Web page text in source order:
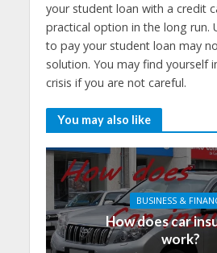
your student loan with a credit
practical option in the long run.
to pay your student loan may
solution. You may find yourself
crisis if you are not careful.
You may also like
BUSINESS &
How does car
work?